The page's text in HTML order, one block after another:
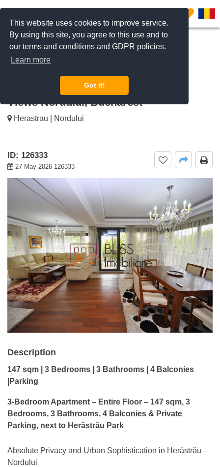
This website uses cookies to improve service.
By using this site, you agree to this use and to
our terms and conditions and GDPR policies.
Learn more
Got it!
0
Apartment - Entire Floor with Park
Views Nordului, Bucharest
Herastrau | Nordului
ID: 126333
27 May 2026 126333
Description
147 sqm | 3 Bedrooms | 3 Bathrooms | 4 Balconies
|Parking
3-Bedroom Apartment – Entire Floor – 147 sqm, 3
Bedrooms, 3 Bathrooms, 4 Balconies & Private
Parking, next to Herăstrău Park
Absolute Privacy and Urban Sophistication in Herăstrău –
Nordului
REQUEST INFO CALL US